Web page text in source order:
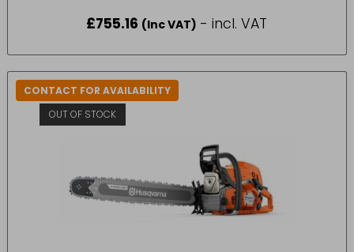
£755.16 (Inc VAT) - incl. VAT
CONTACT FOR AVAILABILITY
OUT OF STOCK